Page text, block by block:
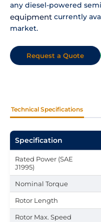
any diesel-powered
equipment currently
market.
Request a Quote
Technical Specifications
Specification
Rated Power (SAE
J1995)
Nominal Torque
Rotor Length
Rotor Max. Speed